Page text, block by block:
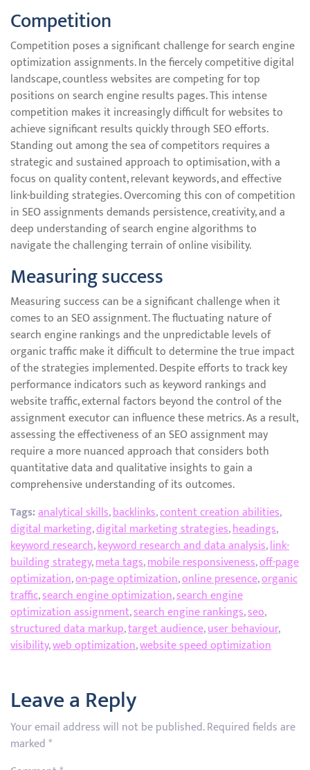
Competition
Competition poses a significant challenge for search engine
optimization assignments. In the fiercely competitive digital
landscape, countless websites are competing for top
positions on search engine results pages. This intense
competition makes it increasingly difficult for websites to
achieve significant results quickly through SEO efforts.
Standing out among the sea of competitors requires a
strategic and sustained approach to optimisation, with a
focus on quality content, relevant keywords, and effective
link-building strategies. Overcoming this con of competition
in SEO assignments demands persistence, creativity, and a
deep understanding of search engine algorithms to
navigate the challenging terrain of online visibility.
Measuring success
Measuring success can be a significant challenge when it
comes to an SEO assignment. The fluctuating nature of
search engine rankings and the unpredictable levels of
organic traffic make it difficult to determine the true impact
of the strategies implemented. Despite efforts to track key
performance indicators such as keyword rankings and
website traffic, external factors beyond the control of the
assignment executor can influence these metrics. As a result,
assessing the effectiveness of an SEO assignment may
require a more nuanced approach that considers both
quantitative data and qualitative insights to gain a
comprehensive understanding of its outcomes.
Tags:analytical skills,backlinks,content creation abilities,
digital marketing,digital marketing strategies,headings,
keyword research,keyword research and data analysis,link-
building strategy,meta tags,mobile responsiveness,off-page
optimization,on-page optimization,online presence,organic
traffic,search engine optimization,search engine
optimization assignment,search engine rankings,seo,
structured data markup,target audience,user behaviour,
visibility,web optimization,website speed optimization
Leave a Reply
Your email address will not be published.Required fields are
marked*